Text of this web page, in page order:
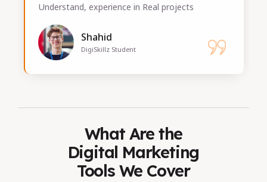
valuable experience by working on real-time
What Are the
Digital Marketing
Tools We Cover